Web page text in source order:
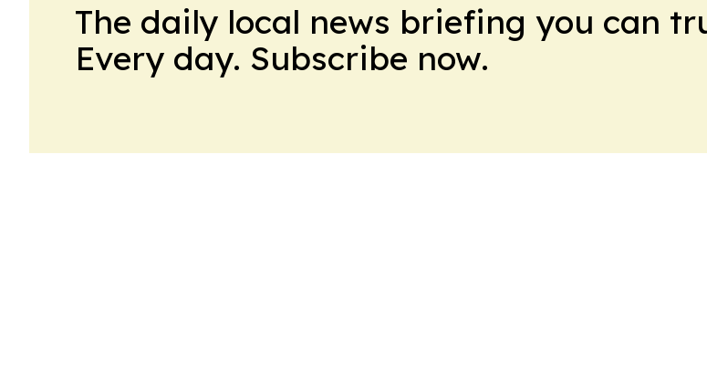
The daily local news briefing you can
Every day. Subscribe now.